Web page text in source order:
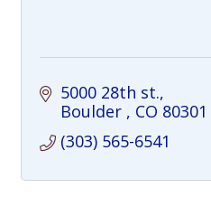
5000 28th st.
Boulder
CO 80301
(303) 565-6541